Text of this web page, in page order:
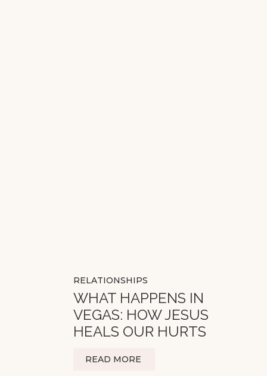
READ MORE
RELATIONSHIPS
WHAT HAPPENS IN
VEGAS: HOW JESUS
HEALS OUR HURTS